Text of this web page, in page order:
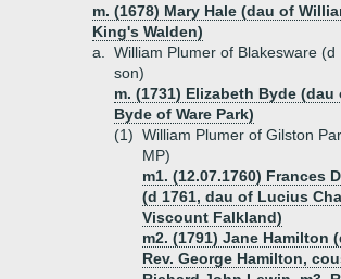
m. (1678) Mary Hale (dau of
King's Walden)
a.
William Plumer of Blakesware (d
son)
m. (1731) Elizabeth Byde (dau
Byde of Ware Park)
(1) William Plumer of Gilston
MP)
m1. (12.07.1760) Frances
(d 1761, dau of Lucius
Viscount Falkland)
m2. (1791) Jane Hamilton
Rev. George Hamilton,